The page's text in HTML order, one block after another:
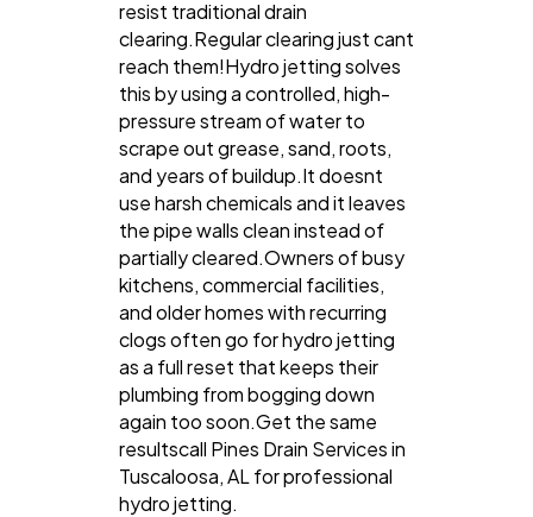
resist traditional drain
clearing.Regular clearing just cant
reach them!Hydro jetting solves
this by using a controlled, high-
pressure stream of water to
scrape out grease, sand, roots,
and years of buildup.It doesnt
use harsh chemicals and it leaves
the pipe walls clean instead of
partially cleared.Owners of busy
kitchens, commercial facilities,
and older homes with recurring
clogs often go for hydro jetting
as a full reset that keeps their
plumbing from bogging down
again too soon.Get the same
resultscall Pines Drain Services in
Tuscaloosa, AL for professional
hydro jetting.